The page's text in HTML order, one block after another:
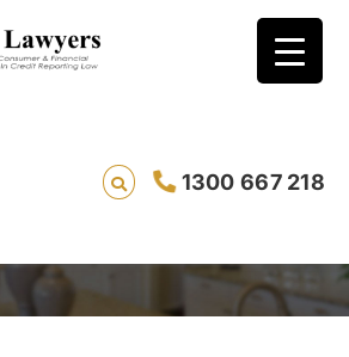
1300 667 218
that are working over this